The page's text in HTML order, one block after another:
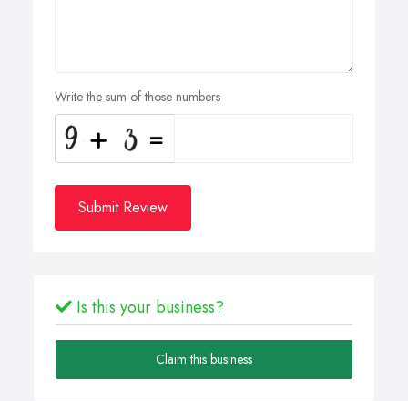
Write the sum of those numbers
Submit Review
Is this your business?
Claim this business